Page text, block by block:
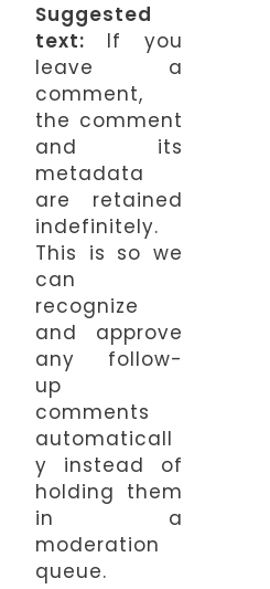
Suggested
text: If you
leave a
comment,
the comment
and its
metadata
are retained
indefinitely.
This is so we
can
recognize
and approve
any follow-
up
comments
automaticall
y instead of
holding them
in a
moderation
queue.